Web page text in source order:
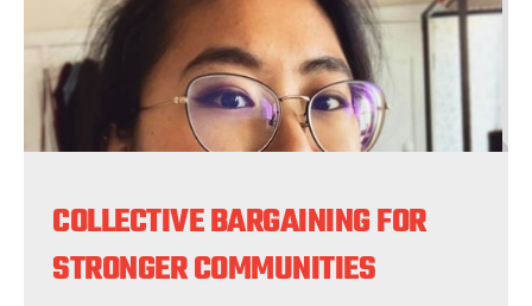
COLLECTIVE BARGAINING FOR
STRONGER COMMUNITIES